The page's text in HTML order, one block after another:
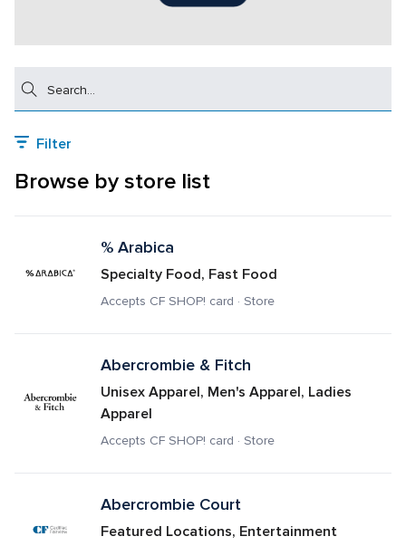
Filter
Browse by store list
% Arabica
Specialty Food, Fast Food
Accepts CF SHOP! card · Store
Abercrombie & Fitch
Unisex Apparel, Men's Apparel, Ladies
Apparel
Accepts CF SHOP! card · Store
Abercrombie Court
Featured Locations, Entertainment